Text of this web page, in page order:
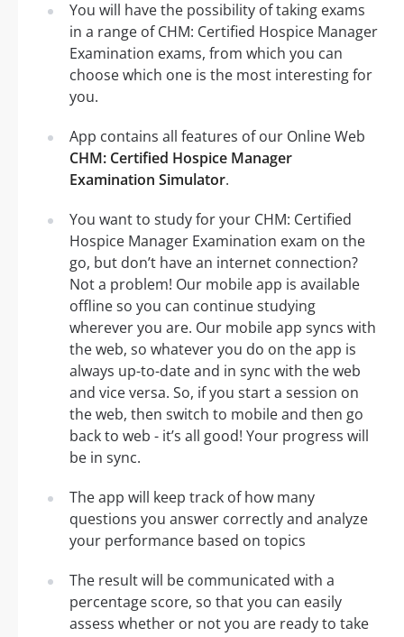
You will have the possibility of taking exams
in a range of CHM: Certified Hospice Manager
Examination exams, from which you can
choose which one is the most interesting for
you.
App contains all features of our Online Web
CHM: Certified Hospice Manager
Examination Simulator.
You want to study for your CHM: Certified
Hospice Manager Examination exam on the
go, but don’t have an internet connection?
Not a problem! Our mobile app is available
offline so you can continue studying
wherever you are. Our mobile app syncs with
the web, so whatever you do on the app is
always up-to-date and in sync with the web
and vice versa. So, if you start a session on
the web, then switch to mobile and then go
back to web - it’s all good! Your progress will
be in sync.
The app will keep track of how many
questions you answer correctly and analyze
your performance based on topics
The result will be communicated with a
percentage score, so that you can easily
assess whether or not you are ready to take